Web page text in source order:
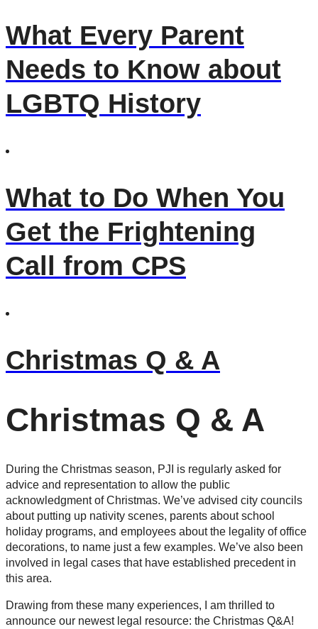
What Every Parent
Needs to Know about
LGBTQ History
What to Do When You
Get the Frightening
Call from CPS
Christmas Q & A
Christmas Q & A
During the Christmas season, PJI is regularly asked for
advice and representation to allow the public
acknowledgment of Christmas. We’ve advised city councils
about putting up nativity scenes, parents about school
holiday programs, and employees about the legality of office
decorations, to name just a few examples. We’ve also been
involved in legal cases that have established precedent in
this area.
Drawing from these many experiences, I am thrilled to
announce our newest legal resource: the Christmas Q&A!